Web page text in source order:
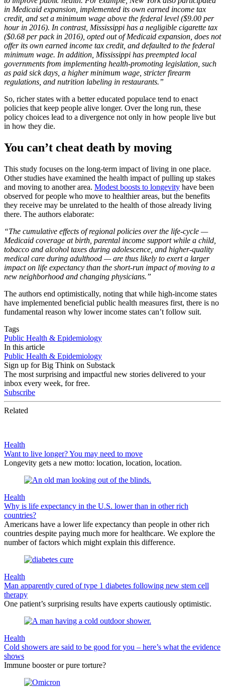
in Medicaid expansion, implemented its own earned income tax
credit, and set a minimum wage above the federal level ($9.00 per
hour in 2016). In contrast, Mississippi has a negligible cigarette tax
($0.68 per pack in 2016), opted out of Medicaid expansion, does not
offer its own earned income tax credit, and defaulted to the federal
minimum wage. In addition, Mississippi has preempted local
governments from implementing health-promoting legislation, such
as paid sick days, a higher minimum wage, stricter firearm
regulations, and nutrition labeling in restaurants.”
So, richer states with a better educated populace tend to enact
policies that keep people alive longer. Over the long run, these
policy choices lead to a divergence not only in how people live but
in how they die.
You can’t cheat death by moving
This study focuses on the long-term impact of living in one place.
Other studies have examined the health impact of pulling up stakes
and moving to another area. Modest boosts to longevity have been
observed for people who move to healthier areas, but the benefits
they receive may be unrelated to the health of those already living
there. The authors elaborate:
“The cumulative effects of regional policies over the life-cycle —
Medicaid coverage at birth, parental income support while a child,
tobacco and alcohol taxes during adolescence, and higher-quality
medical care during adulthood — are thus likely to exert a larger
impact on life expectancy than the short-run impact of moving to a
new neighborhood and changing physicians.”
The authors end optimistically, noting that while high-income states
have implemented beneficial public health measures first, there is no
fundamental reason why lower income states can’t follow suit.
Tags
Public Health & Epidemiology
In this article
Public Health & Epidemiology
Sign up for Big Think on Substack
The most surprising and impactful new stories delivered to your
inbox every week, for free.
Subscribe
Related
Health
Want to live longer? You may need to move
Longevity gets a new motto: location, location, location.
Health
Why is life expectancy in the U.S. lower than in other rich
countries?
Americans have a lower life expectancy than people in other rich
countries despite paying much more for healthcare. We explore the
number of factors which might explain this difference.
Health
Man apparently cured of type 1 diabetes following new stem cell
therapy
One patient’s surprising results have experts cautiously optimistic.
Health
Cold showers are said to be good for you – here’s what the evidence
shows
Immune booster or pure torture?